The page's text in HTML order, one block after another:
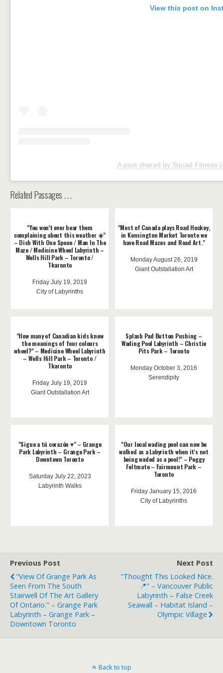
View this post on
A post shared by Squad Fitness
Related Passages . . .
"You won’t ever hear them
complaining about this weather ☀️"
– Dish With One Spoon / Man In The
Maze / Medicine Wheel Labyrinth –
Wells Hill Park – Toronto /
Tkaronto
Friday July 19, 2019
City of Labyrinths
"Most of Canada plays Road Hockey,
in Kensington Market Toronto we
have Road Mazes and Road Art."
Monday August 26, 2019
Giant Outstallation Art
"How many of Canadian kids knew
the meanings of four colours
wheel?" – Medicine Wheel Labyrinth
– Wells Hill Park – Toronto /
Tkaronto
Friday July 19, 2019
Giant Outstallation Art
Splash Pad Button Pushing –
Wading Pool Labyrinth – Christie
Pits Park – Toronto
Monday October 3, 2016
Serendipity
"Sigue a tú corazón ♥️" – Grange
Park Labyrinth – Grange Park –
Downtown Toronto
Saturday July 22, 2023
Labyrinth Walks
"Our local wading pool can now be
walked as a Labyrinth when it's not
being waded as a pool!" – Peggy
Feltmate – Fairmount Park –
Toronto
Friday January 15, 2016
City of Labyrinths
Previous Post
"View Of Grange Park As
Seen From The South
Stairwell Of The Art Gallery
Of Ontario." – Grange Park
Labyrinth – Grange Park –
Downtown Toronto
Next Post
"Thought This Looked Nice.
📍" – Vancouver Public
Labyrinth – False Creek
Seawall – Habitat Island –
Olympic Village
Back to top